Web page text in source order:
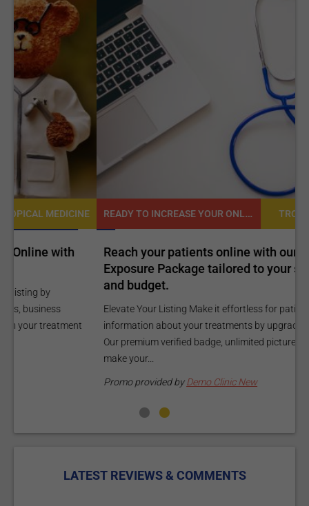
READY TO INCREASE YOUR ONLINE VISIBILITY AND REACH A BROADER AUDIENCE? TROPICAL MEDICINE
Reach your patients online with our customized
Exposure Package tailored to your specific goals
and budget.
Elevate Your Listing Make it effortless for patients to find
information about your treatments by upgrading your listing.
Our premium verified badge, unlimited pictures, and logos will
Demo Clinic New
LATEST REVIEWS & COMMENTS